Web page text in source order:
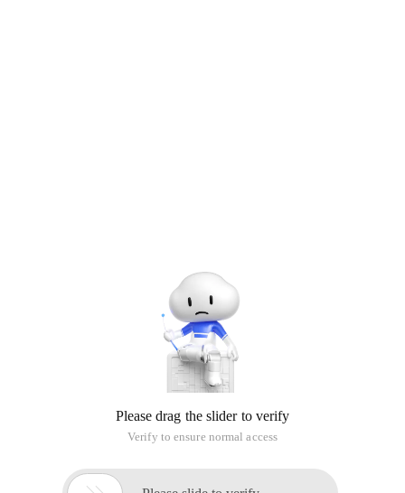
Please drag the slider to verify
Verify to ensure normal access